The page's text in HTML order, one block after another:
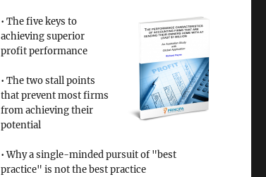
• The five keys to
achieving superior
profit performance
• The two stall points
that prevent most firms
from achieving their
potential
• Why a single-minded pursuit of "best
practice" is not the best practice